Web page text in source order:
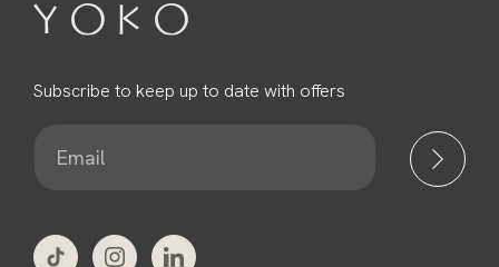
Subscribe to keep up to date with offers